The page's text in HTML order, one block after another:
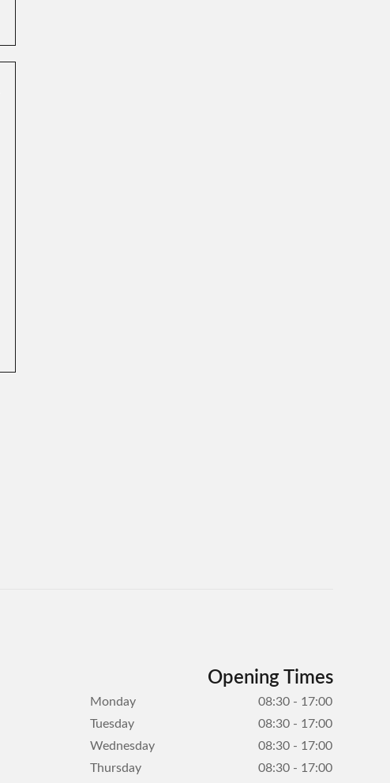
Opening Times
Monday
08:30 - 17:00
Tuesday
08:30 - 17:00
Wednesday
08:30 - 17:00
Thursday
08:30 - 17:00